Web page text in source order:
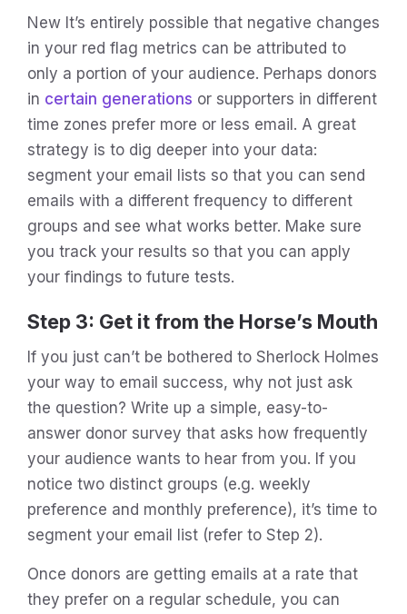
New It’s entirely possible that negative changes
in your red flag metrics can be attributed to
only a portion of your audience. Perhaps donors
in certain generations or supporters in different
time zones prefer more or less email. A great
strategy is to dig deeper into your data:
segment your email lists so that you can send
emails with a different frequency to different
groups and see what works better. Make sure
you track your results so that you can apply
your findings to future tests.
Step 3: Get it from the Horse’s Mouth
If you just can’t be bothered to Sherlock Holmes
your way to email success, why not just ask
the question? Write up a simple, easy-to-
answer donor survey that asks how frequently
your audience wants to hear from you. If you
notice two distinct groups (e.g. weekly
preference and monthly preference), it’s time to
segment your email list (refer to Step 2).
Once donors are getting emails at a rate that
they prefer on a regular schedule, you can